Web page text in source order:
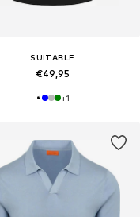
SUITABLE
€49,95
+1